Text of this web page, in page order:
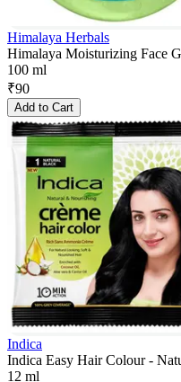
Himalaya Herbals
Himalaya Moisturizing Face
100 ml
₹90
Add to Cart
Indica
Indica Easy Hair Colour -
12 ml